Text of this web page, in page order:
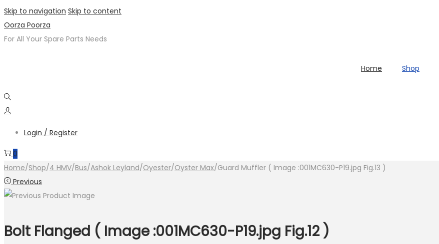
Skip to navigation Skip to content
Oorza Poorza
For All Your Spare Parts Needs
Home Shop
Login / Register
0
Home/Shop/4 HMV/Bus/Ashok Leyland/Oyester/Oyster Max/Guard Muffler ( Image :001MC630-P19.jpg Fig.13 )
Previous
Bolt Flanged ( Image :001MC630-P19.jpg Fig.12 )